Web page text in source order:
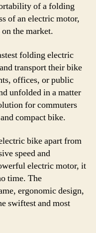
of a folding
of an electric motor,
the market.
folding electric
transport their bike
offices, or public
unfolded in a matter
for commuters
compact bike.
bike apart from
speed and
electric motor, it
time. The
ergonomic design,
swiftest and most